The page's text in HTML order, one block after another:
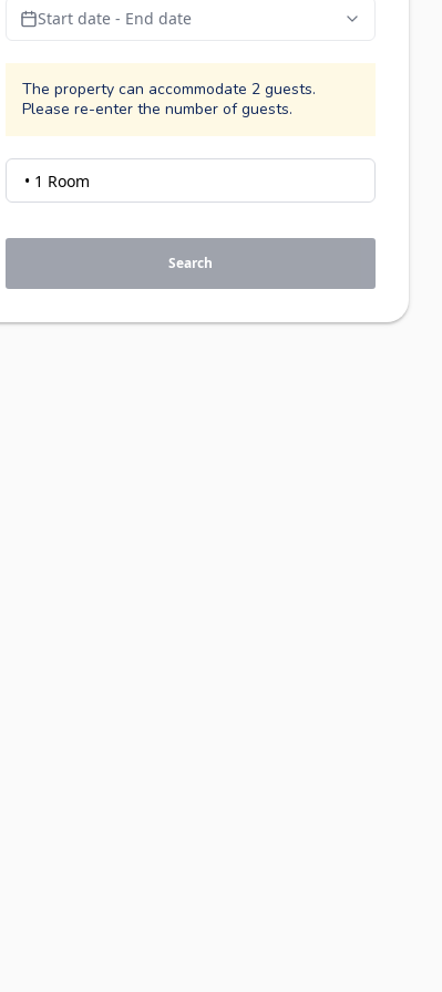
Start date - End date
The property can accommodate 2 guests.
Please re-enter the number of guests.
Search